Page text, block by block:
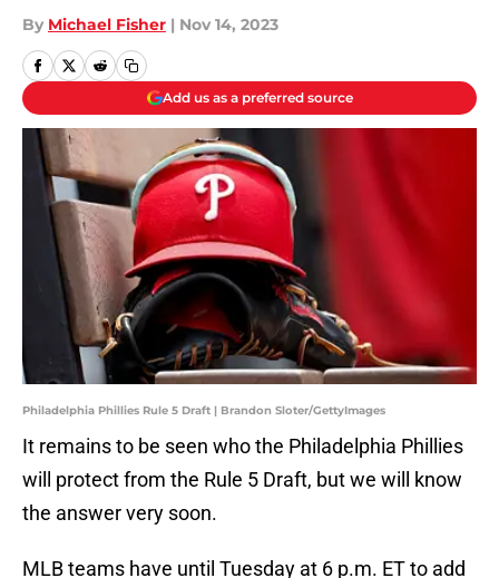
By Michael Fisher | Nov 14, 2023
Add us as a preferred source
Philadelphia Phillies Rule 5 Draft | Brandon Sloter/GettyImages
It remains to be seen who the Philadelphia Phillies
will protect from the Rule 5 Draft, but we will know
the answer very soon.
MLB teams have until Tuesday at 6 p.m. ET to add